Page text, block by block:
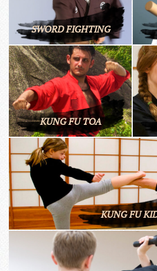
SWORD FIGHTING
KUNG FU TOA
KUNG FU